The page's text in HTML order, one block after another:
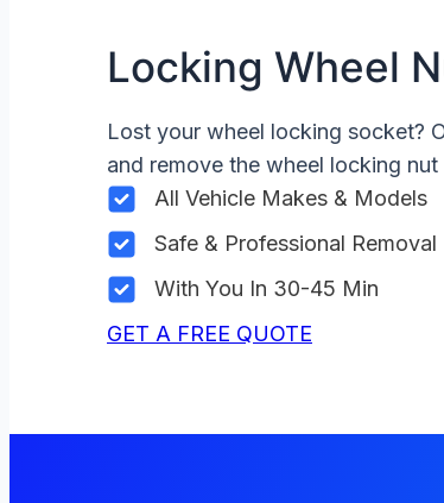
Locking Wheel
Lost your wheel locking socket?
and remove the wheel locking nut
All Vehicle Makes & Models
Safe & Professional Removal
With You In 30-45 Min
GET A FREE QUOTE